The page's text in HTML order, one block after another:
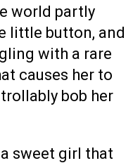
world partly
little button, and
with a rare
causes her to
bob her
a sweet girl that